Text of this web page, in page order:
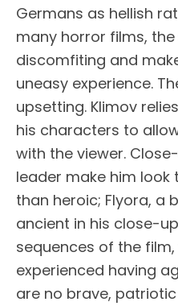
Germans as hellish
many horror films,
discomfiting and
uneasy experience.
upsetting. Klimov
his characters to
with the viewer.
leader make him
than heroic; Flyora, a
ancient in his close-
sequences of the
experienced having
are no brave,